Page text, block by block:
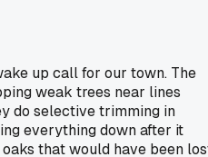
up call for our town. The
weak trees near lines
do selective trimming in
everything down after it
that would have been